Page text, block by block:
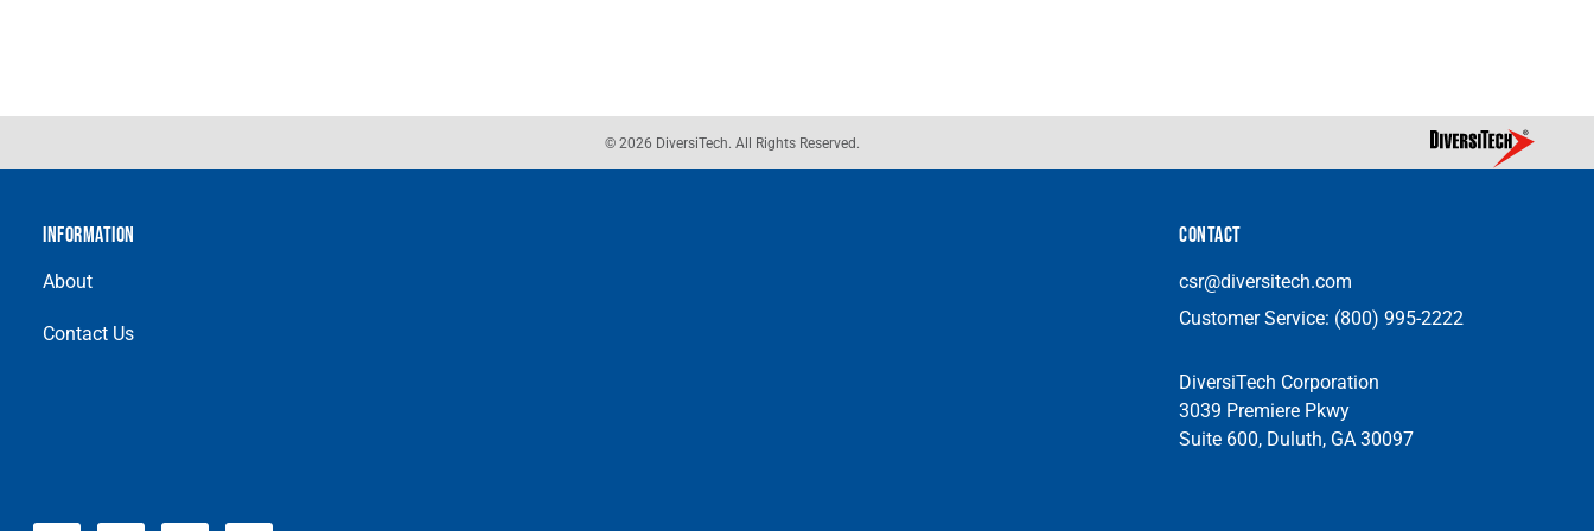
© 2026 DiversiTech. All Rights Reserved.
INFORMATION
About
Contact Us
CONTACT
csr@diversitech.com
Customer Service: (800) 995-2222
DiversiTech Corporation
3039 Premiere Pkwy
Suite 600, Duluth, GA 30097